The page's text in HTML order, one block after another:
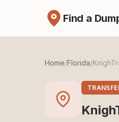
Find a
Home/Florida/